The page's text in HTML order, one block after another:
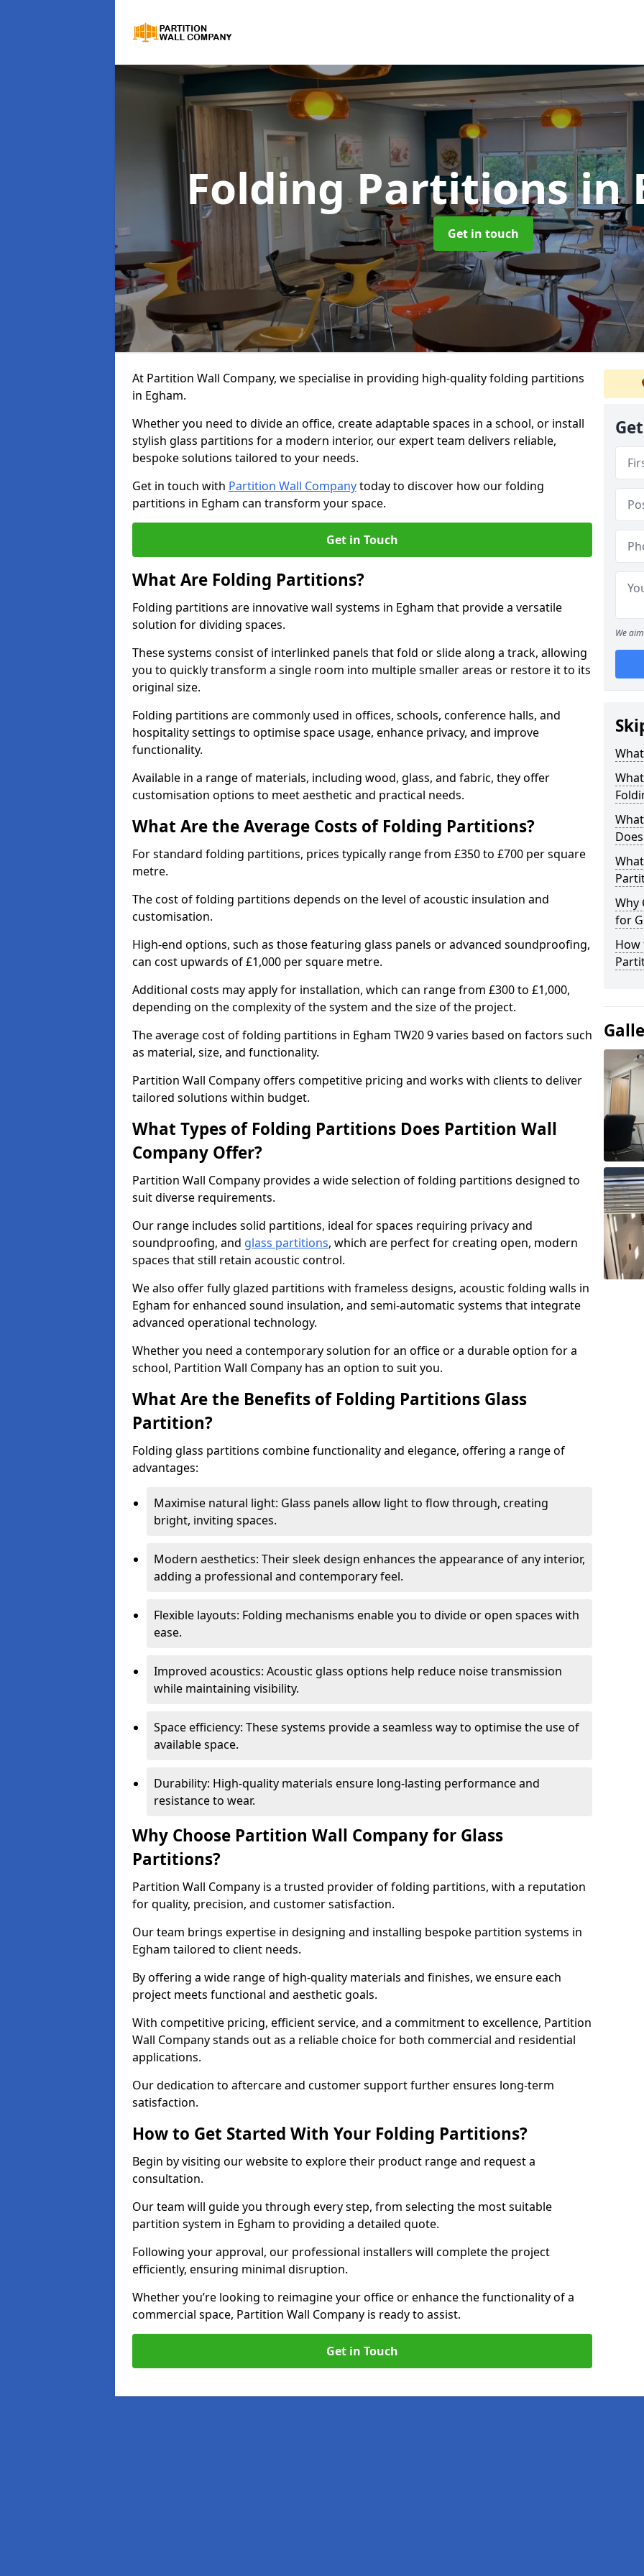
Folding Partitionsin
Get in touch
At Partition Wall Company, we specialise in providing high-quality folding partitions
in Egham.
Whether you need to divide an office, create adaptable spaces in a school, or install
stylish glass partitions for a modern interior, our expert team delivers reliable,
bespoke solutions tailored to your needs.
Get in touch with Partition Wall Companytoday to discover how our folding
partitions in Egham can transform your space.
Get in Touch
What Are Folding Partitions?
Folding partitions are innovative wall systems in Egham that provide a versatile
solution for dividing spaces.
These systems consist of interlinked panels that fold or slide along a track, allowing
you to quickly transform a single room into multiple smaller areas or restore it to its
original size.
Folding partitions are commonly used in offices, schools, conference halls, and
hospitality settings to optimise space usage, enhance privacy, and improve
functionality.
Available in a range of materials, including wood, glass, and fabric, they offer
customisation options to meet aesthetic and practical needs.
What Are the Average Costs of Folding Partitions?
For standard folding partitions, prices typically range from £350 to £700 per square
metre.
The cost of folding partitions depends on the level of acoustic insulation and
customisation.
High-end options, such as those featuring glass panels or advanced soundproofing,
can cost upwards of £1,000 per square metre.
Additional costs may apply for installation, which can range from £300 to £1,000,
depending on the complexity of the system and the size of the project.
The average cost of folding partitions in Egham TW20 9 varies based on factors such
as material, size, and functionality.
Partition Wall Company offers competitive pricing and works with clients to deliver
tailored solutions within budget.
What Types of Folding Partitions Does Partition Wall
Company Offer?
Partition Wall Company provides a wide selection of folding partitions designed to
suit diverse requirements.
Our range includes solid partitions, ideal for spaces requiring privacy and
soundproofing, and glass partitions, which are perfect for creating open, modern
spaces that still retain acoustic control.
We also offer fully glazed partitions with frameless designs, acoustic folding walls in
Egham for enhanced sound insulation, and semi-automatic systems that integrate
advanced operational technology.
Whether you need a contemporary solution for an office or a durable option for a
school, Partition Wall Company has an option to suit you.
What Are the Benefits of Folding Partitions Glass
Partition?
Folding glass partitions combine functionality and elegance, offering a range of
advantages:
Maximise natural light: Glass panels allow light to flow through, creating
bright, inviting spaces.
Modern aesthetics: Their sleek design enhances the appearance of any interior,
adding a professional and contemporary feel.
Flexible layouts: Folding mechanisms enable you to divide or open spaces with
ease.
Improved acoustics: Acoustic glass options help reduce noise transmission
while maintaining visibility.
Space efficiency: These systems provide a seamless way to optimise the use of
available space.
Durability: High-quality materials ensure long-lasting performance and
resistance to wear.
Why Choose Partition Wall Company for Glass
Partitions?
Partition Wall Company is a trusted provider of folding partitions, with a reputation
for quality, precision, and customer satisfaction.
Our team brings expertise in designing and installing bespoke partition systems in
Egham tailored to client needs.
By offering a wide range of high-quality materials and finishes, we ensure each
project meets functional and aesthetic goals.
With competitive pricing, efficient service, and a commitment to excellence, Partition
Wall Company stands out as a reliable choice for both commercial and residential
applications.
Our dedication to aftercare and customer support further ensures long-term
satisfaction.
How to Get Started With Your Folding Partitions?
Begin by visiting our website to explore their product range and request a
consultation.
Our team will guide you through every step, from selecting the most suitable
partition system in Egham to providing a detailed quote.
Following your approval, our professional installers will complete the project
efficiently, ensuring minimal disruption.
Whether you’re looking to reimagine your office or enhance the functionality of a
commercial space, Partition Wall Company is ready to assist.
Get in Touch
We
Why
for
How